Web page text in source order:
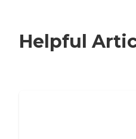
Helpful